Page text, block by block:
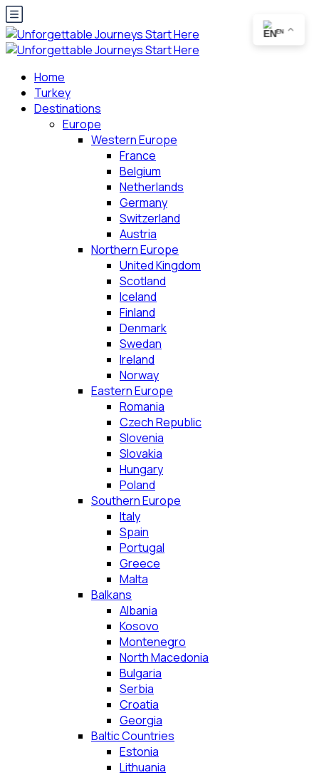
Home
Turkey
Destinations
Europe
Western Europe
France
Belgium
Netherlands
Germany
Switzerland
Austria
Northern Europe
United Kingdom
Scotland
Iceland
Finland
Denmark
Swedan
Ireland
Norway
Eastern Europe
Romania
Czech Republic
Slovenia
Slovakia
Hungary
Poland
Southern Europe
Italy
Spain
Portugal
Greece
Malta
Balkans
Albania
Kosovo
Montenegro
North Macedonia
Bulgaria
Serbia
Croatia
Georgia
Baltic Countries
Estonia
Lithuania
EN